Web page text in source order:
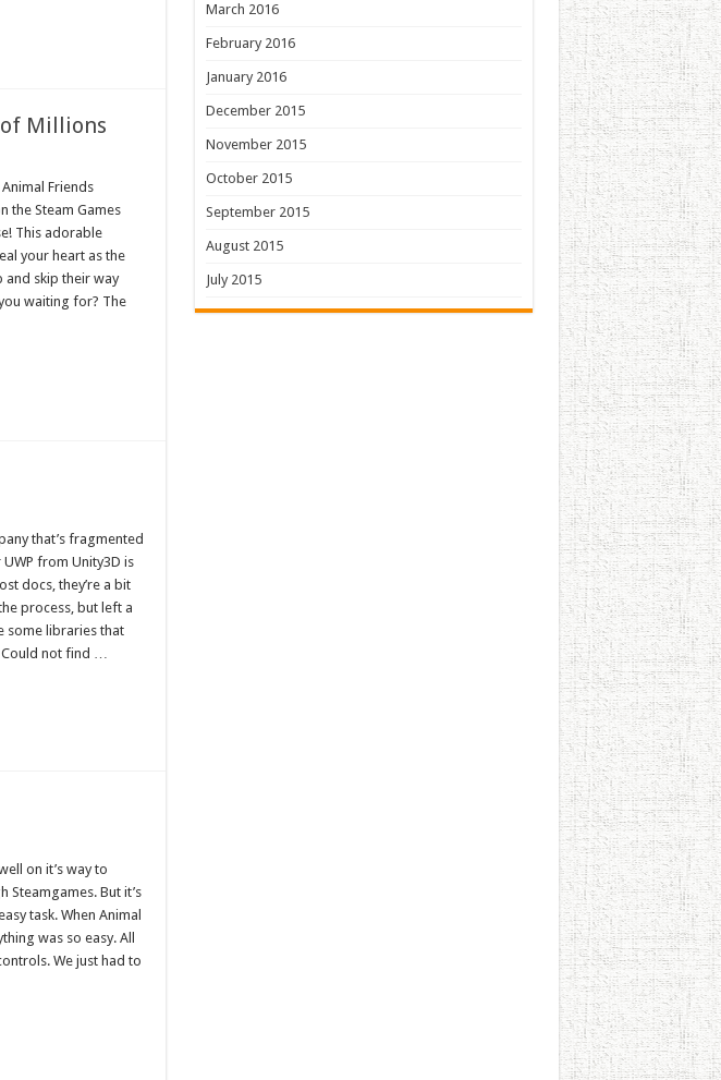
Millions
Friends
the Steam Games
This adorable
your heart as the
and skip their way
waiting for? The
that’s fragmented
from Unity3D is
docs, they’re a bit
process, but left a
some libraries that
Could not find …
on it’s way to
Steamgames. But it’s
task. When Animal
was so easy. All
We just had to
March 2016
February 2016
January 2016
December 2015
November 2015
October 2015
September 2015
August 2015
July 2015